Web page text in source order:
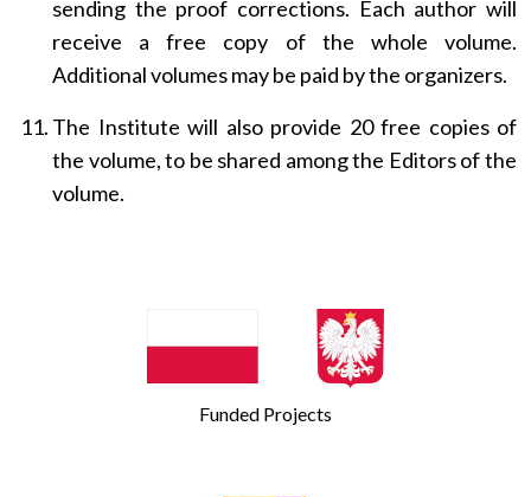
sending the proof corrections. Each author will
receive a free copy of the whole volume.
Additional volumes may be paid by the organizers.
The Institute will also provide 20 free copies of
the volume, to be shared among the Editors of the
volume.
Funded Projects